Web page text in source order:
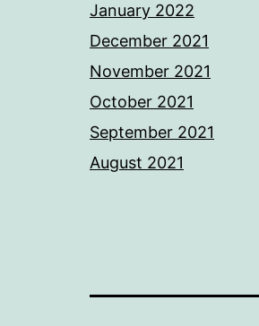
January 2022
December 2021
November 2021
October 2021
September 2021
August 2021